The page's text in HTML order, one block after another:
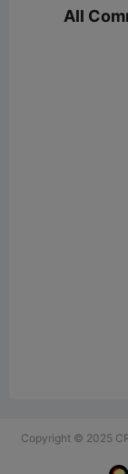
All
Copyright © 2025